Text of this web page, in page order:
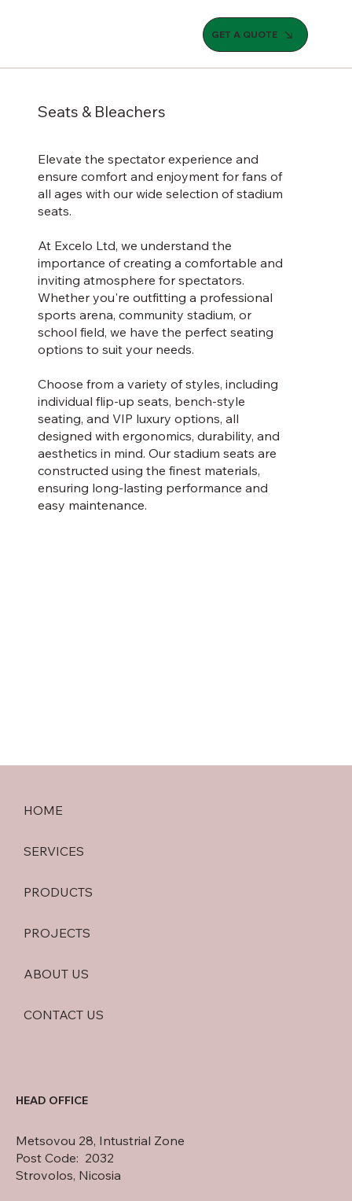
GET A QUOTE
Seats & Bleachers
Elevate the spectator experience and
ensure comfort and enjoyment for fans of
all ages with our wide selection of stadium
seats.
At Excelo Ltd, we understand the
importance of creating a comfortable and
inviting atmosphere for spectators.
Whether you're outfitting a professional
sports arena, community stadium, or
school field, we have the perfect seating
options to suit your needs.
Choose from a variety of styles, including
individual flip-up seats, bench-style
seating, and VIP luxury options, all
designed with ergonomics, durability, and
aesthetics in mind. Our stadium seats are
constructed using the finest materials,
ensuring long-lasting performance and
easy maintenance.
HOME
SERVICES
PRODUCTS
PROJECTS
ABOUT US
CONTACT US
HEAD OFFICE
Metsovou 28, Intustrial Zone
Post Code: 2032
Strovolos, Nicosia